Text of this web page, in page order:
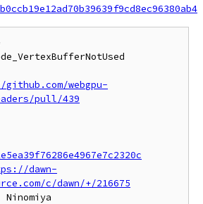
webgpu-
pull/439
dawn-
c/dawn/+/216675
Ninomiya